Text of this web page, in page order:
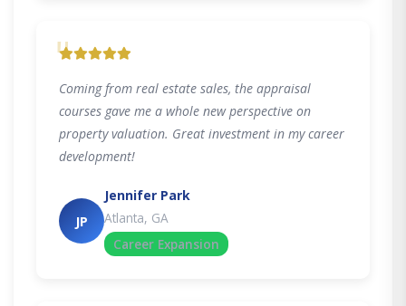
"
Coming from real estate sales, the appraisal
courses gave me a whole new perspective on
property valuation. Great investment in my career
development!
JP
Jennifer Park
Atlanta, GA
Career Expansion